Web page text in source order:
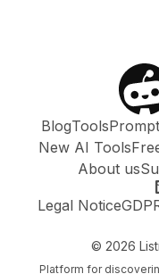
BlogTools
New AI Tools
About us
Legal Notice
© 2026
Platform for